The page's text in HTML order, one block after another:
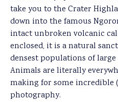
take you to the Crater
down into the famous
intact unbroken volcanic
enclosed, it is a natural
densest populations of
Animals are literally
making for some incredible
photography.